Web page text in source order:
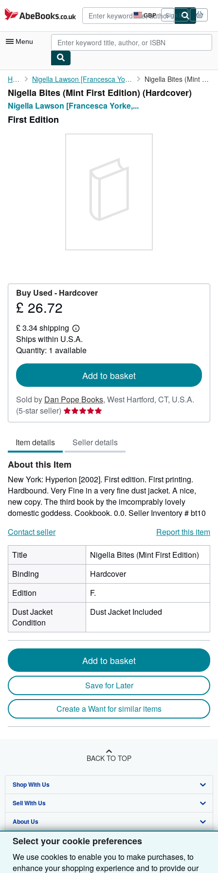
Select your cookie preferences
We use cookies to enable you to make purchases, to
enhance your shopping experience and to provide our
Skip to main content
AbeBooks.co.uk GBP
Site
shopping
preferences
Sign in
Menu
My Account
My Purchases
Advanced Search
CLOSE
Home Nigella Lawson [Francesca Yorke, Photography] Nigella Bites (Mint First Edition)
Nigella Bites (Mint First Edition) (Hardcover)
Nigella Lawson [Francesca Yorke,...
First Edition
Buy Used - Hardcover
Price
26.72
£ 26.72
£ 3.34 shipping
Learn
more
about
shipping
Ships within U.S.A.
Quantity: 1 available
Add to basket
Sold by Dan Pope Books, West Hartford, CT, U.S.A.
(5-star seller) Seller
rating
out
of
5
stars
Item details Seller details
About this Item
New York: Hyperion [2002]. First edition. First printing.
Hardbound. Very Fine in a very fine dust jacket. A nice,
new copy. The third book by the imcomprably lovely
domestic goddess. Cookbook. 0.0. Seller Inventory # bt10
Contact seller
Report this item
Title
Nigella Bites (Mint First Edition)
Binding
Hardcover
Edition
F.
Dust Jacket
Condition
Dust Jacket Included
Add to basket
Save for Later
Create a Want for similar items
BACK TO TOP
Shop With Us
Advanced Search
Browse Collections
My Account
My Orders
Sell With Us
Start Selling
Join Our Affiliate Programme
Book Buyback
About Us
About AbeBooks
Media
Find Help
Help
Other AbeBooks Companies